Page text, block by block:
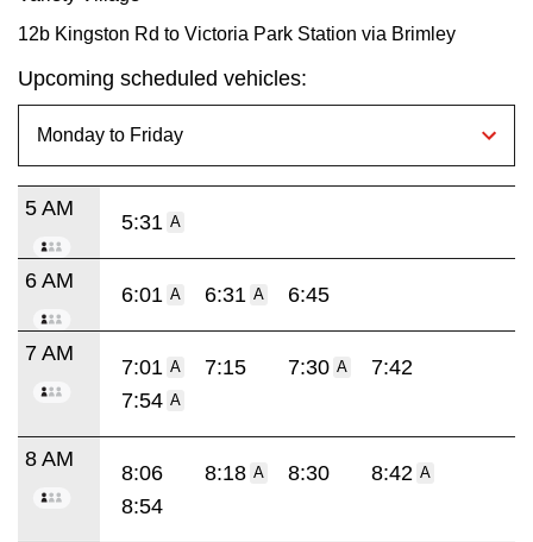
12b Kingston Rd to Victoria Park Station via Brimley
Upcoming scheduled vehicles:
5 AM
5:31 A
6 AM
6:01 A 6:31 A 6:45
7 AM
7:01 A 7:15 7:30 A
7:42
7:54 A
8 AM
8:06 8:18 A 8:30 8:42 A
8:54